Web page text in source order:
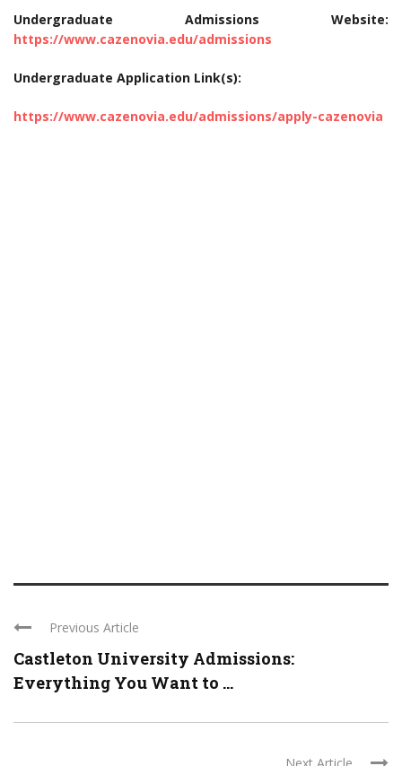
Undergraduate Admissions Website:
https://www.cazenovia.edu/admissions
Undergraduate Application Link(s):
https://www.cazenovia.edu/admissions/apply-cazenovia
Previous Article
Castleton University Admissions:
Everything You Want to ...